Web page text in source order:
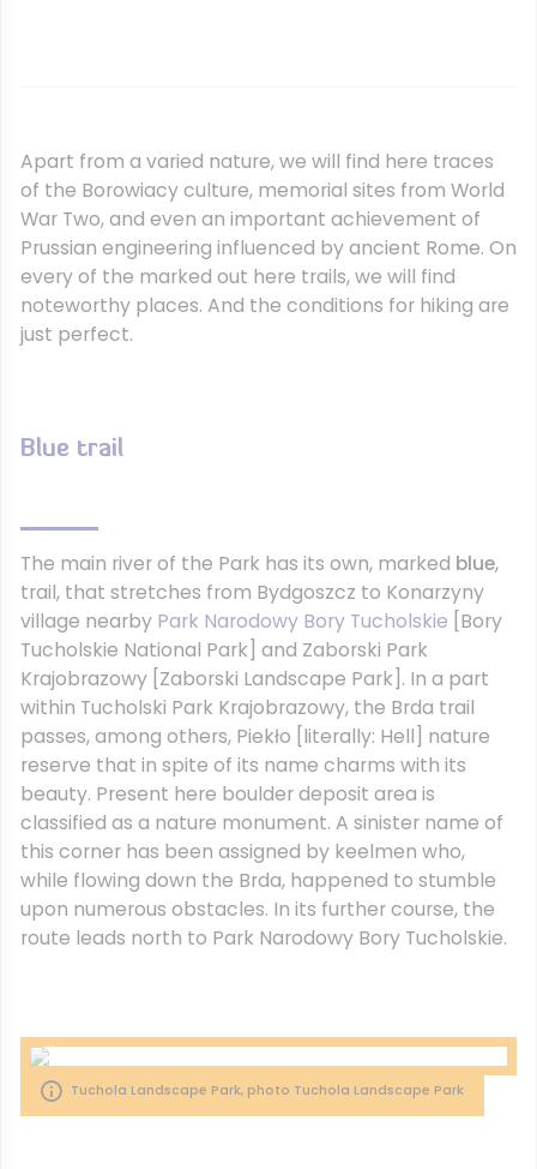
Apart from a varied nature, we will find here traces
of the Borowiacy culture, memorial sites from World
War Two, and even an important achievement of
Prussian engineering influenced by ancient Rome. On
every of the marked out here trails, we will find
noteworthy places. And the conditions for hiking are
just perfect.
Blue trail
The main river of the Park has its own, marked blue,
trail, that stretches from Bydgoszcz to Konarzyny
village nearby Park Narodowy Bory Tucholskie [Bory
Tucholskie National Park] and Zaborski Park
Krajobrazowy [Zaborski Landscape Park]. In a part
within Tucholski Park Krajobrazowy, the Brda trail
passes, among others, Piekło [literally: Hell] nature
reserve that in spite of its name charms with its
beauty. Present here boulder deposit area is
classified as a nature monument. A sinister name of
this corner has been assigned by keelmen who,
while flowing down the Brda, happened to stumble
upon numerous obstacles. In its further course, the
route leads north to Park Narodowy Bory Tucholskie.
Tuchola Landscape Park, photo Tuchola Landscape Park